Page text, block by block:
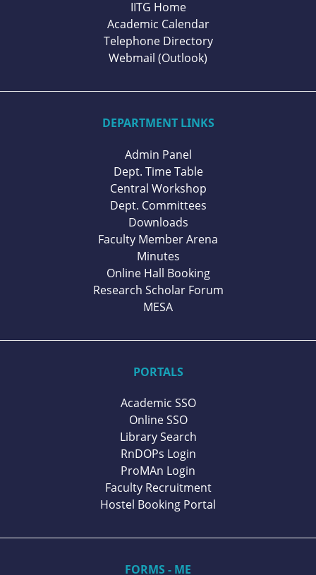
IITG Home
Academic Calendar
Telephone Directory
Webmail (Outlook)
DEPARTMENT LINKS
Admin Panel
Dept. Time Table
Central Workshop
Dept. Committees
Downloads
Faculty Member Arena
Minutes
Online Hall Booking
Research Scholar Forum
MESA
PORTALS
Academic SSO
Online SSO
Library Search
RnDOPs Login
ProMAn Login
Faculty Recruitment
Hostel Booking Portal
FORMS - ME